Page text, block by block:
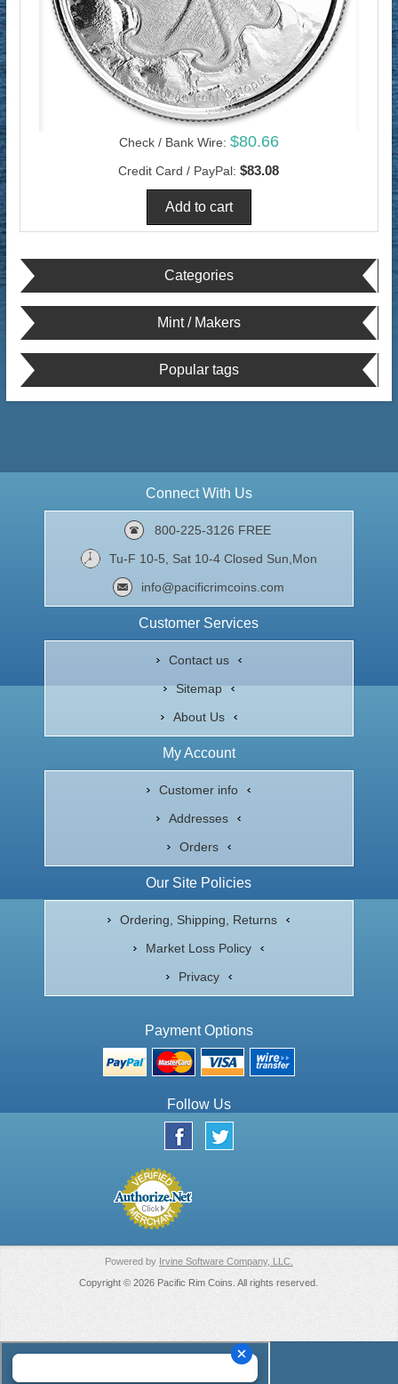
Check / Bank Wire: $80.66
Credit Card / PayPal: $83.08
Categories
Mint / Makers
Popular tags
Connect With Us
800-225-3126 FREE
Tu-F 10-5, Sat 10-4 Closed Sun,Mon
info@pacificrimcoins.com
Customer Services
Contact us
Sitemap
About Us
My Account
Customer info
Addresses
Orders
Our Site Policies
Ordering, Shipping, Returns
Market Loss Policy
Privacy
Payment Options
Follow Us
Powered by Irvine Software Company, LLC.
Copyright © 2026 Pacific Rim Coins. All rights reserved.